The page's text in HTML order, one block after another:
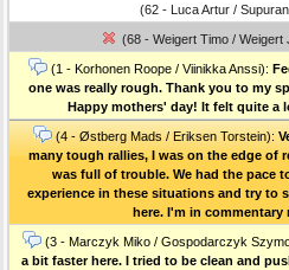
(62 - Luca Artur /
(68 - Weigert Timo / Weigert
(1 - Korhonen Roope / Viinikka Anssi):
one was really rough. Thank you to my
Happy mothers' day! It felt quite a
(4 - Østberg Mads / Eriksen Torstein):
many tough rallies, I was on the edge of
was full of trouble. We had the pace
experience in these situations and try to
here. I'm in commentary
(3 - Marczyk Miko / Gospodarczyk
a bit faster here. I tried to be clean and